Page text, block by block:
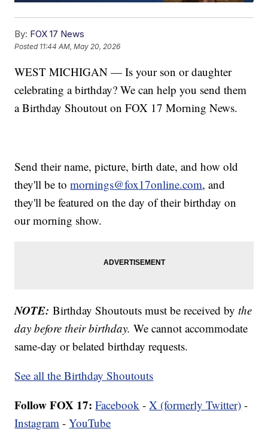
By: FOX 17 News
Posted 11:44 AM, May 20, 2026
WEST MICHIGAN — Is your son or daughter
celebrating a birthday? We can help you send them
a Birthday Shoutout on FOX 17 Morning News.
Send their name, picture, birth date, and how old
they'll be tomornings@fox17online.com, and
they'll be featured on the day of their birthday on
our morning show.
NOTE: Birthday Shoutouts must be received bythe
day before their birthday. We cannot accommodate
same-day or belated birthday requests.
See all the Birthday Shoutouts
Follow FOX 17: Facebook -X (formerly Twitter) -
Instagram -YouTube